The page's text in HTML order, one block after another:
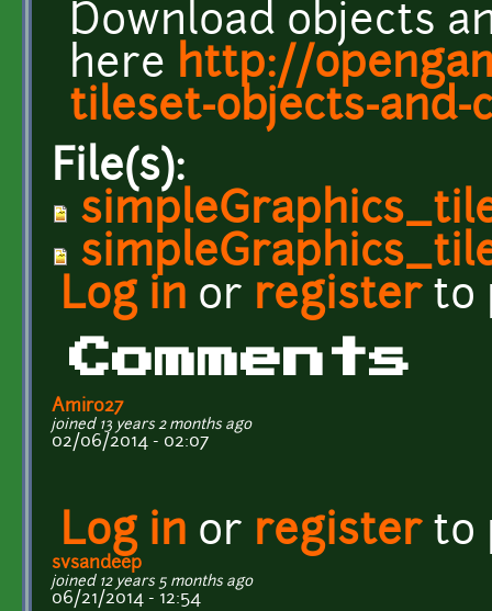
Download objects
here http://
tileset-objects-and-
File(s):
Log in or registerto
Comments
Amir027
joined 13 years 2 months ago
02/06/2014 - 02:07
Log in or registerto
svsandeep
joined 12 years 5 months ago
06/21/2014 - 12:54